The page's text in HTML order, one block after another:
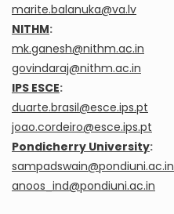
marite.balanuka@va.lv
NITHM:
mk.ganesh@nithm.ac.in
govindaraj@nithm.ac.in
IPS ESCE:
duarte.brasil@esce.ips.pt
joao.cordeiro@esce.ips.pt
Pondicherry University:
sampadswain@pondiuni.ac.in
anoos_ind@pondiuni.ac.in